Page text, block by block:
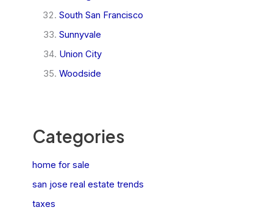
South San Francisco
Sunnyvale
Union City
Woodside
Categories
home for sale
san jose real estate trends
taxes